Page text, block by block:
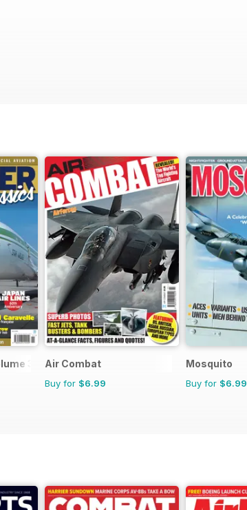
3 Air Combat
Buy for $6.99
Mosquito
Buy for $6.99